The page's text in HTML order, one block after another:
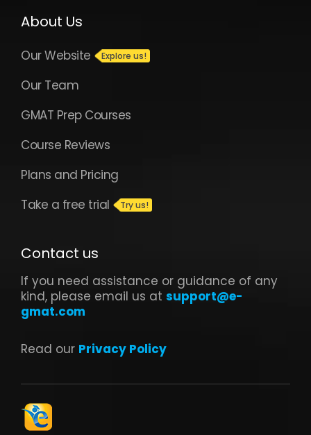
About Us
Our Website
Our Team
GMAT Prep Courses
Course Reviews
Plans and Pricing
Take a free trial
Contact us
If you need assistance or guidance of any
kind, please email us at support@e-
gmat.com
Read our Privacy Policy